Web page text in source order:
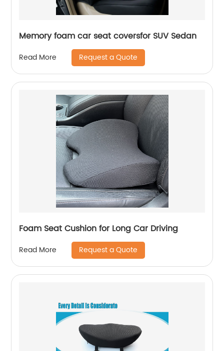
Memory foam car seat coversfor SUV Sedan
Read More Request a Quote
Foam Seat Cushion for Long Car Driving
Read More Request a Quote